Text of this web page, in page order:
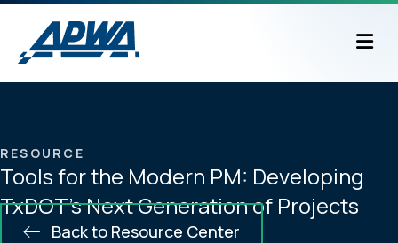
RESOURCE
Tools for the Modern PM: Developing
TxDOT’s Next Generation of Projects
Back to Resource Center